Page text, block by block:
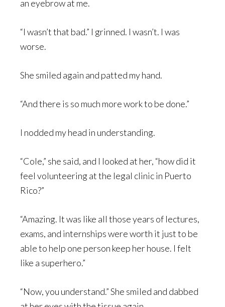
an eyebrow at me.
“I wasn’t that bad.” I grinned. I wasn’t. I was
worse.
She smiled again and patted my hand.
“And there is so much more work to be done.”
I nodded my head in understanding.
“Cole,” she said, and I looked at her, “how did it
feel volunteering at the legal clinic in Puerto
Rico?”
“Amazing. It was like all those years of lectures,
exams, and internships were worth it just to be
able to help one person keep her house. I felt
like a superhero.”
“Now, you understand.” She smiled and dabbed